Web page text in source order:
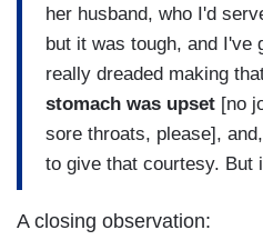
her husband, who I'd
but it was tough, and I've
really dreaded making
stomach was upset [no
sore throats, please],
to give that courtesy. But
A closing observation: